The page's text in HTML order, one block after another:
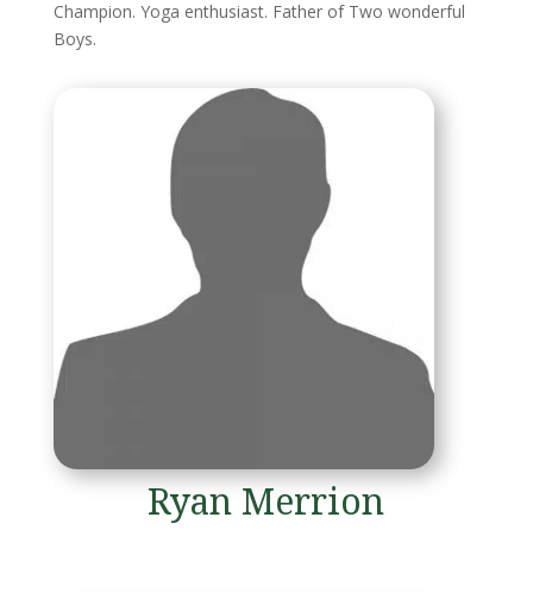
Champion. Yoga enthusiast. Father of Two wonderful
Boys.
Ryan Merrion